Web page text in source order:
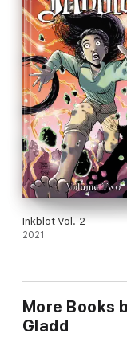
Inkblot Vol. 2
2021
More Books
Gladd